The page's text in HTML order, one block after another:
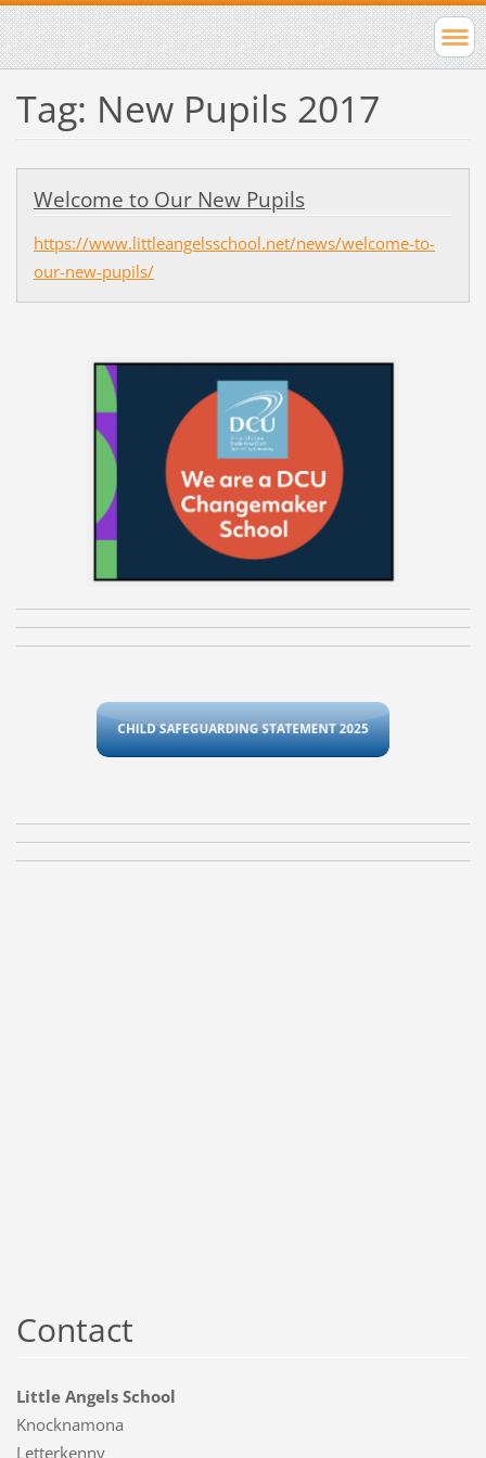
Tag: New Pupils 2017
Welcome to Our New Pupils
https://www.littleangelsschool.net/news/welcome-to-
our-new-pupils/
Contact
Little Angels School
Knocknamona
Letterkenny